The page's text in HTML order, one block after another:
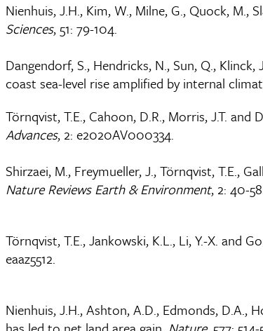
Nienhuis, J.H., Kim, W., Milne, G., Quock, M.,
Sciences, 51: 79-104.
Dangendorf, S., Hendricks, N., Sun, Q.,
coast sea-level rise amplified by internal
Törnqvist, T.E., Cahoon, D.R., Morris, J.T.
Advances, 2: e2020AV000334.
Shirzaei, M., Freymueller, J., Törnqvist, T.E.,
Nature Reviews Earth & Environment, 2: 40-
Törnqvist, T.E., Jankowski, K.L., Li, Y.-X. and
eaaz5512.
Nienhuis, J.H., Ashton, A.D., Edmonds, D.A.,